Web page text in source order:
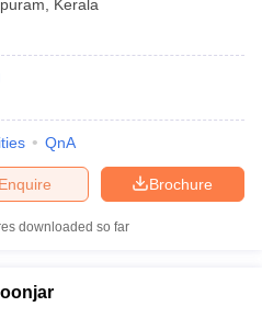
Kerala
QnA
Brochure
Enquire
downloaded so far